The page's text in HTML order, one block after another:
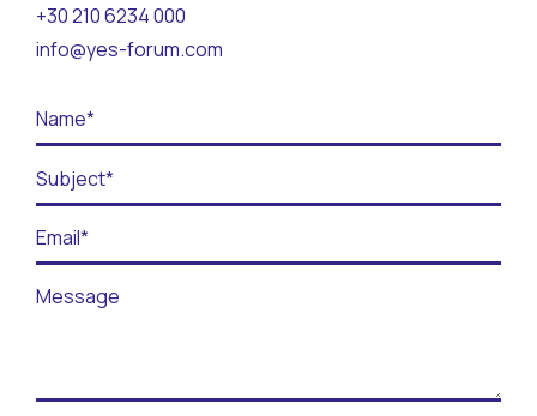
BECOME A SUPPORTER
+30 210 6234 000
info@yes-forum.com